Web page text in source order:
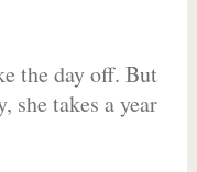
the day off. But
she takes a year